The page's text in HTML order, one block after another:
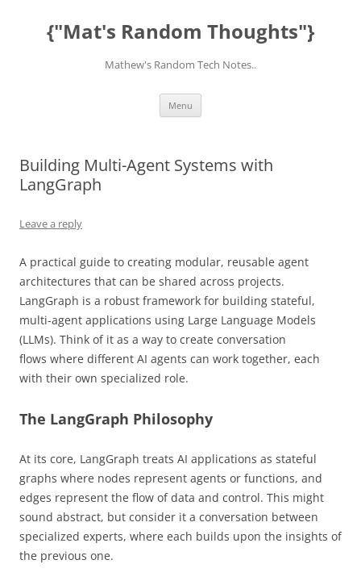
content{"Mat's Random Thoughts"}
Mathew's Random Tech Notes..
Menu
Building Multi-Agent Systems with
LangGraph
Leave a reply
A practical guide to creating modular, reusable agent
architectures that can be shared across projects.
LangGraph is a robust framework for building stateful,
multi-agent applications using Large Language Models
(LLMs). Think of it as a way to create conversation
flows where different AI agents can work together, each
with their own specialized role.
The LangGraph Philosophy
At its core, LangGraph treats AI applications as stateful
graphs where nodes represent agents or functions, and
edges represent the flow of data and control. This might
sound abstract, but consider it a conversation between
specialized experts, where each builds upon the insights of
the previous one.